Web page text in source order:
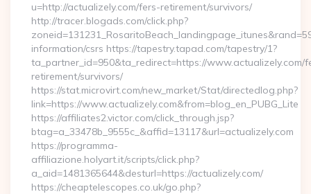
u=http://actualizely.com/fers-retirement/survivors/
http://tracer.blogads.com/click.php?
information/csrs https://tapestry.tapad.com/tapestry/1?
ta_partner_id=950&ta_redirect=https://www.actualizely.com/
retirement/survivors/
https://stat.microvirt.com/new_market/Stat/directedlog.php?
link=https://www.actualizely.com&from=blog_en_PUBG_Lite
https://affiliates2.victor.com/click_through.jsp?
btag=a_33478b_9555c_&affid=13117&url=actualizely.com
https://programma-
affiliazione.holyart.it/scripts/click.php?
a_aid=1481365644&desturl=https://actualizely.com/
https://cheaptelescopes.co.uk/go.php?